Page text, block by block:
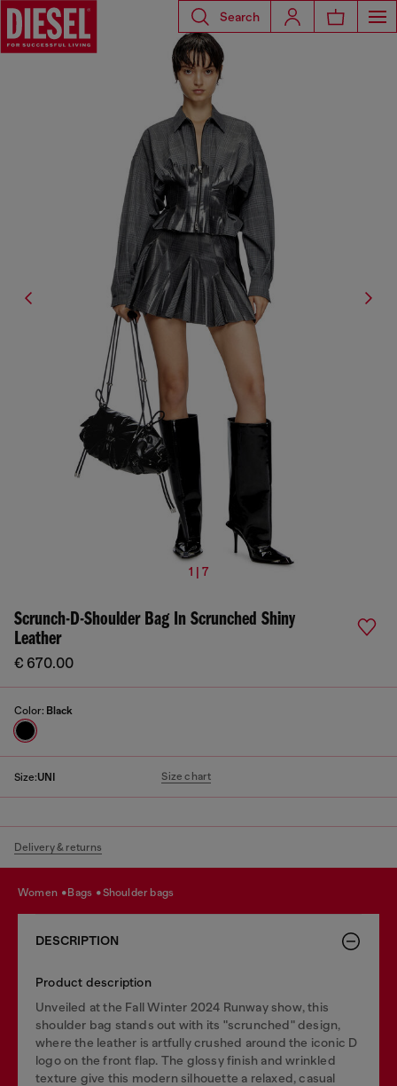
Search
1 | 7
Scrunch-D-Shoulder Bag In Scrunched Shiny
Leather
€ 670.00
Color: Black
Size:UNI Size chart
Delivery & returns
women bags shoulder bags
DESCRIPTION
Product description
Unveiled at the Fall Winter 2024 Runway show, this
shoulder bag stands out with its "scrunched" design,
where the leather is artfully crushed around the iconic D
logo on the front flap. The glossy finish and wrinkled
texture give this modern silhouette a relaxed, casual